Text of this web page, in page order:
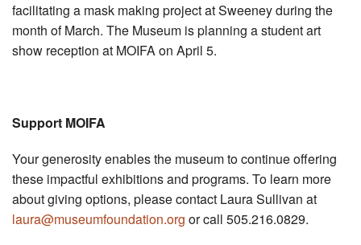
facilitating a mask making project at Sweeney during the
month of March. The Museum is planning a student art
show reception at MOIFA on April 5.
Support MOIFA
Your generosity enables the museum to continue offering
these impactful exhibitions and programs. To learn more
about giving options, please contact Laura Sullivan at
laura@museumfoundation.org or call 505.216.0829.